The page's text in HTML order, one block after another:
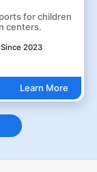
for children
centers.
2023
Learn More